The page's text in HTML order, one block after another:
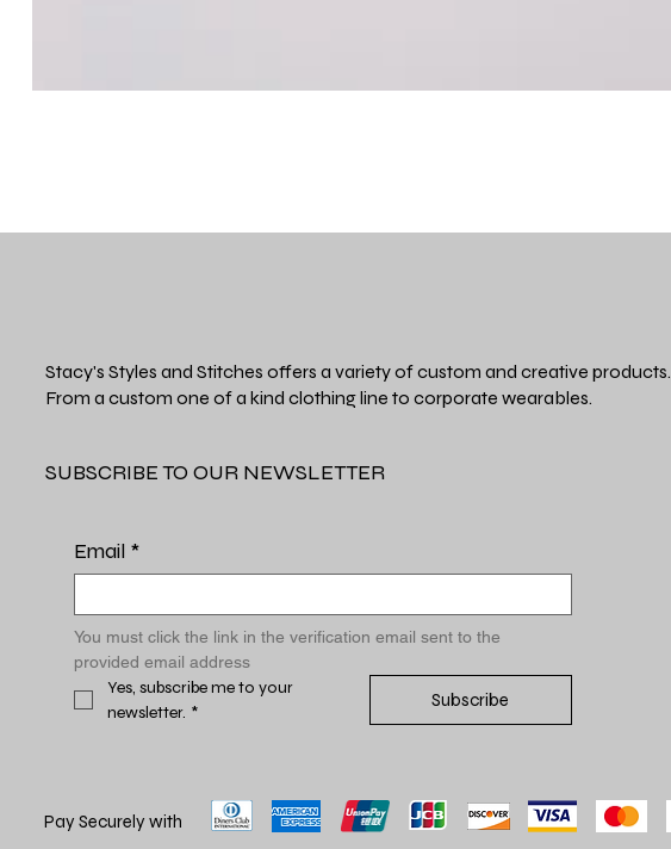
Stacy's Styles and Stitches offers a variety of custom and creative products.
From a custom one of a kind clothing line to corporate wearables.
SUBSCRIBE TO OUR NEWSLETTER
Email *
You must click the link in the verification email sent to the
provided email address
Yes, subscribe me to your
newsletter. *
Subscribe
Pay Securely with